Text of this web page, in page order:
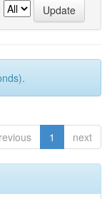
1 next